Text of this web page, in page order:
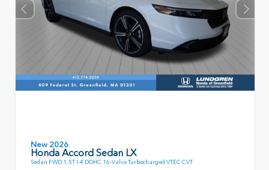
New 2026
Honda Accord Sedan LX
Sedan FWD 1.5T I-4 DOHC 16-Valve Turbocharged VTEC CVT